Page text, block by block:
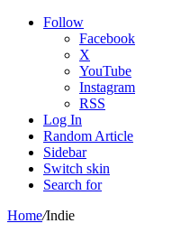
Follow
Facebook
X
YouTube
Instagram
RSS
Log In
Random Article
Sidebar
Switch skin
Search for
Home/Indie